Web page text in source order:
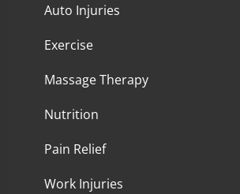
Auto Injuries
Exercise
Massage Therapy
Nutrition
Pain Relief
Work Injuries